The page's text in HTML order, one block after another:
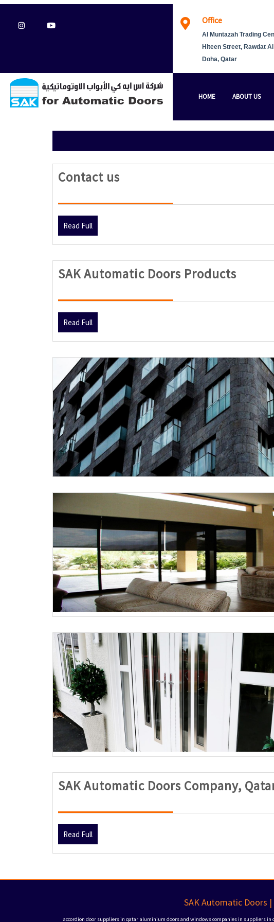
content
Instagram Office
Al Muntazah Trading
Hiteen Street, Rawdat
Doha, Qatar
HOME ABOUT US
Contact us
Read FullRead
Full
SAK Automatic Doors Products
Doors
Read FullRead
Full
SAK Automatic Doors Company,
Read FullRead
Full
SAK Automatic Doors
accordion door suppliers in qatar aluminium doors and windows companies in suppliers in